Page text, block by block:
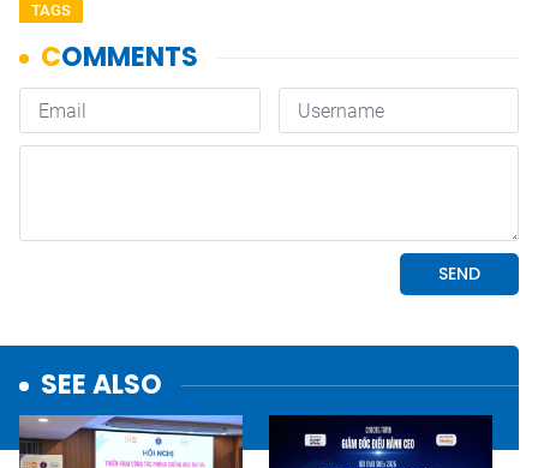
TAGS
SEE ALSO